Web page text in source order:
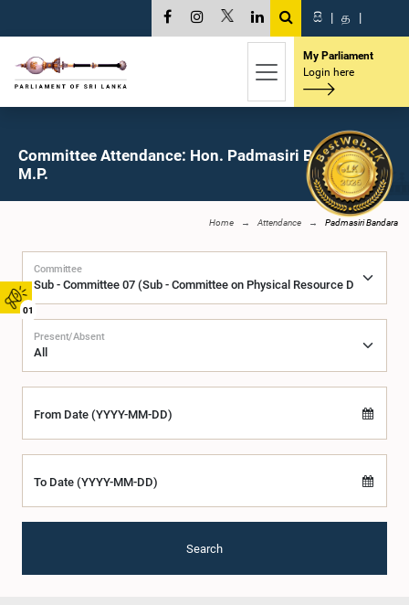
01
සි | த |
My Parliament
Login here
Committee Attendance: Hon. Padmasiri Bandara,
M.P.
Home Attendance Padmasiri Bandara
Committee
Present/Absent
From Date (YYYY-MM-DD)
To Date (YYYY-MM-DD)
Search